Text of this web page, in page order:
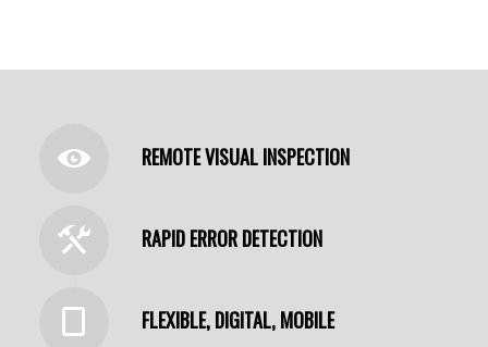
REMOTE VISUAL INSPECTION
RAPID ERROR DETECTION
FLEXIBLE, DIGITAL, MOBILE